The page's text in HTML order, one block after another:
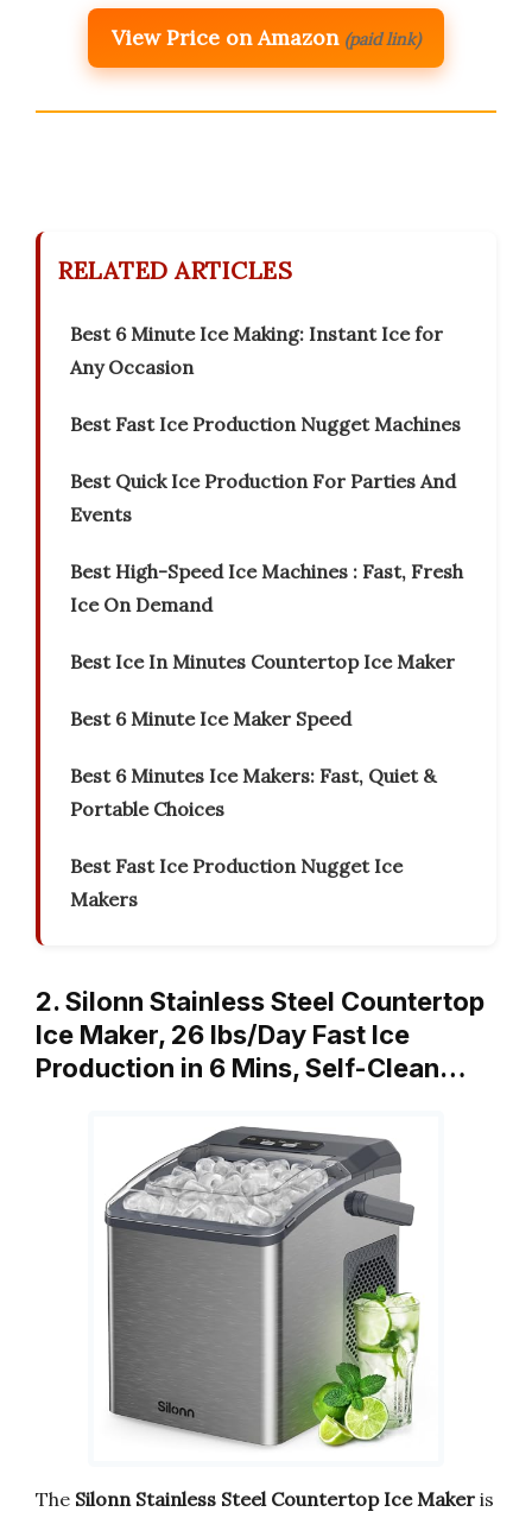
View Price on Amazon (paid link)
RELATED ARTICLES
Best 6 Minute Ice Making: Instant Ice for
Any Occasion
Best Fast Ice Production Nugget Machines
Best Quick Ice Production For Parties And
Events
Best High-Speed Ice Machines : Fast, Fresh
Ice On Demand
Best Ice In Minutes Countertop Ice Maker
Best 6 Minute Ice Maker Speed
Best 6 Minutes Ice Makers: Fast, Quiet &
Portable Choices
Best Fast Ice Production Nugget Ice
Makers
2. Silonn Stainless Steel Countertop
Ice Maker, 26 lbs/Day Fast Ice
Production in 6 Mins, Self-Clean…
The Silonn Stainless Steel Countertop Ice Maker is